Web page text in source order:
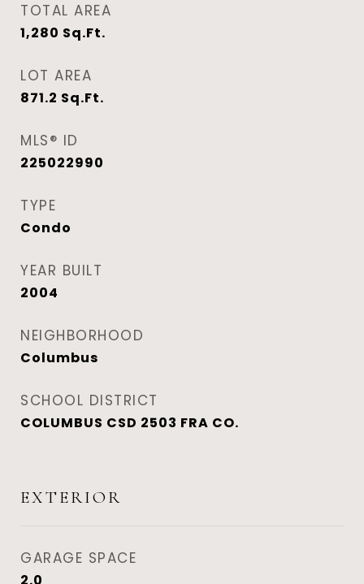
TOTAL AREA
1,280 Sq.Ft.
LOT AREA
871.2 Sq.Ft.
MLS® ID
225022990
TYPE
Condo
YEAR BUILT
2004
NEIGHBORHOOD
Columbus
SCHOOL DISTRICT
COLUMBUS CSD 2503 FRA CO.
EXTERIOR
GARAGE SPACE